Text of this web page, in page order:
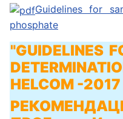
Guidelines for
phosphate
"GUIDELINES
HELCOM -2017